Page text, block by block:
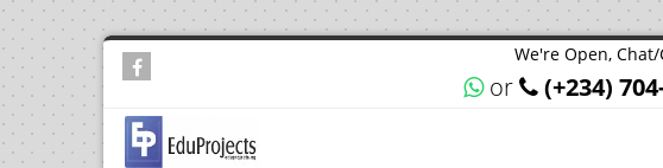
We're Open, Chat/
or (+234)